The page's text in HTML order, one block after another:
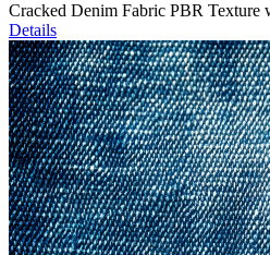
Cracked Denim Fabric PBR
Details